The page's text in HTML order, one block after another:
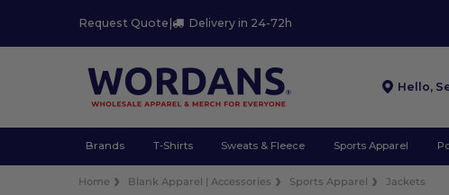
Request Quote | Delivery in 24-72h
Hello,
Brands T-Shirts Sweats & Fleece Sports Apparel
Home Blank Apparel | Accessories Sports Apparel Jackets